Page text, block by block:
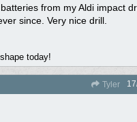
from my Aldi impact
since. Very nice drill.
today!
Tyler